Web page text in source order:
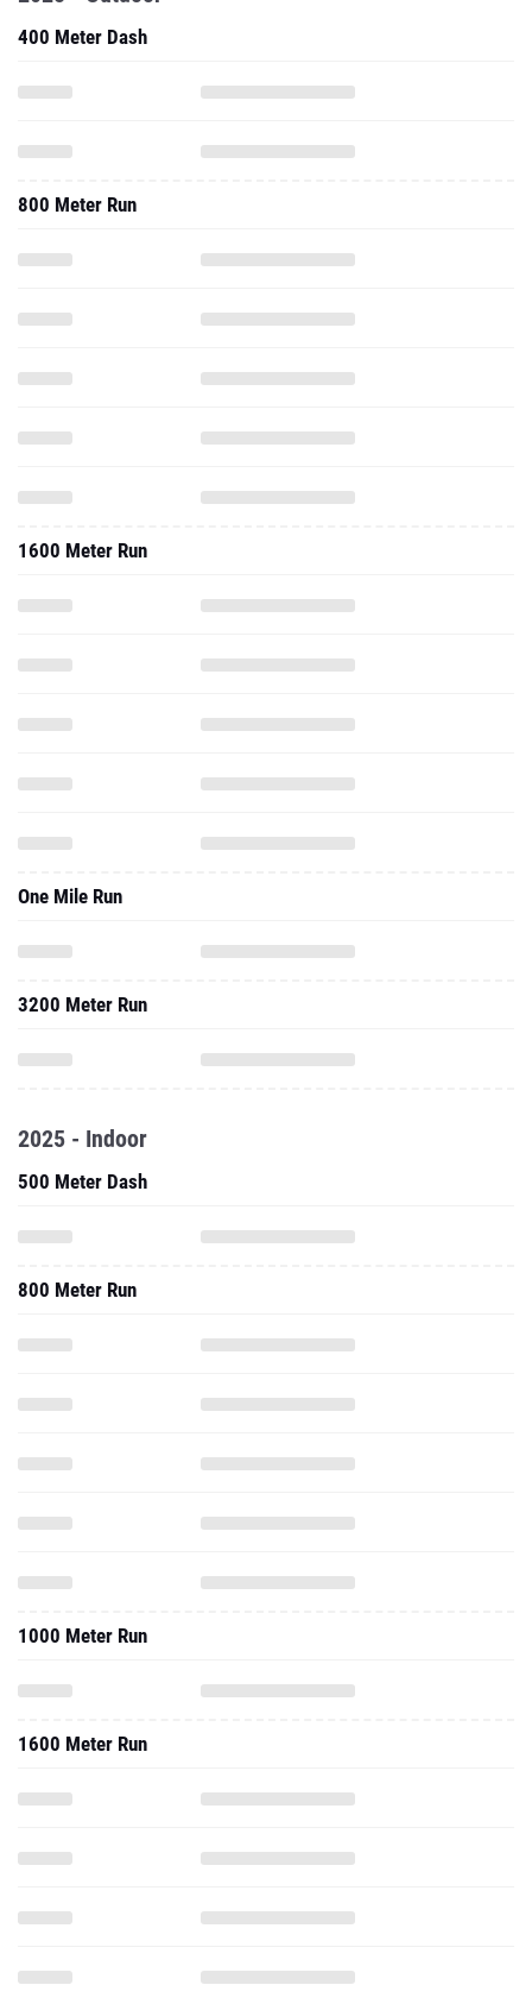
400 Meter Dash
800 Meter Run
1600 Meter Run
One Mile Run
3200 Meter Run
2025 - Indoor
500 Meter Dash
800 Meter Run
1000 Meter Run
1600 Meter Run